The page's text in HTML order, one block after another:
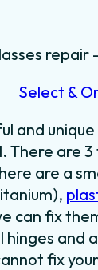
Select &
and
There are
are a
can fix
fix